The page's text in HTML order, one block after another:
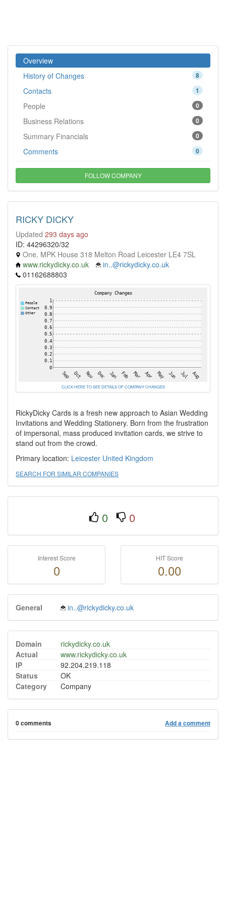
Overview
8
History of Changes
1
Contacts
0
People
0
Business Relations
0
Summary Financials
0
Comments
FOLLOW COMPANY
RICKY DICKY
Updated 293 days ago
ID: 44296320/32
One, MPK House 318 Melton Road Leicester LE4 7SL
www.rickydicky.co.uk
in..@rickydicky.co.uk
01162688803
CLICK HERE TO SEE DETAILS OF COMPANY CHANGES
RickyDicky Cards is a fresh new approach to Asian Wedding
Invitations and Wedding Stationery. Born from the frustration
of impersonal, mass produced invitation cards, we strive to
stand out from the crowd.
Primary location: Leicester United Kingdom
SEARCH FOR SIMILAR COMPANIES
0 0
Interest Score
0
HIT Score
0.00
General in..@rickydicky.co.uk
Domain
rickydicky.co.uk
Actual
www.rickydicky.co.uk
IP
92.204.219.118
Status
OK
Category
Company
0 comments Add a comment